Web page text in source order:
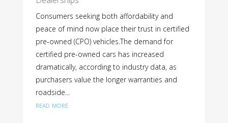
Consumers seeking both affordability and
peace of mind now place their trust in certified
pre-owned (CPO) vehicles.The demand for
certified pre-owned cars has increased
dramatically, according to industry data, as
purchasers value the longer warranties and
roadside...
read more